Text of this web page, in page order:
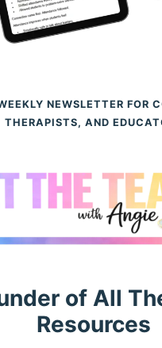
NEWSLETTER FOR
THERAPISTS, AND
of All
Resources